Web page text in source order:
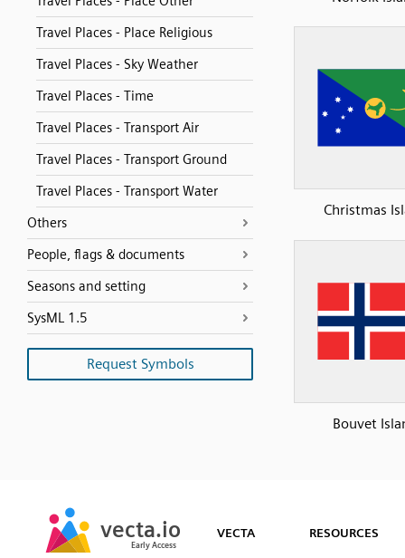
Travel Places - Place Religious
Travel Places - Sky Weather
Travel Places - Time
Travel Places - Transport Air
Travel Places - Transport Ground
Travel Places - Transport Water
Others
People, flags & documents
Seasons and setting
SysML 1.5
Request Symbols
Christmas
Bouvet
vecta.io
Early Access
vecta.io
Early Access VECTA RESOURCES